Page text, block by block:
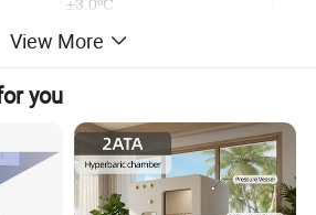
±3.0ºC
≤ 0.5ºC
≤ 55dB(A)
Vision Star Optical Co., Ltd
View More
you